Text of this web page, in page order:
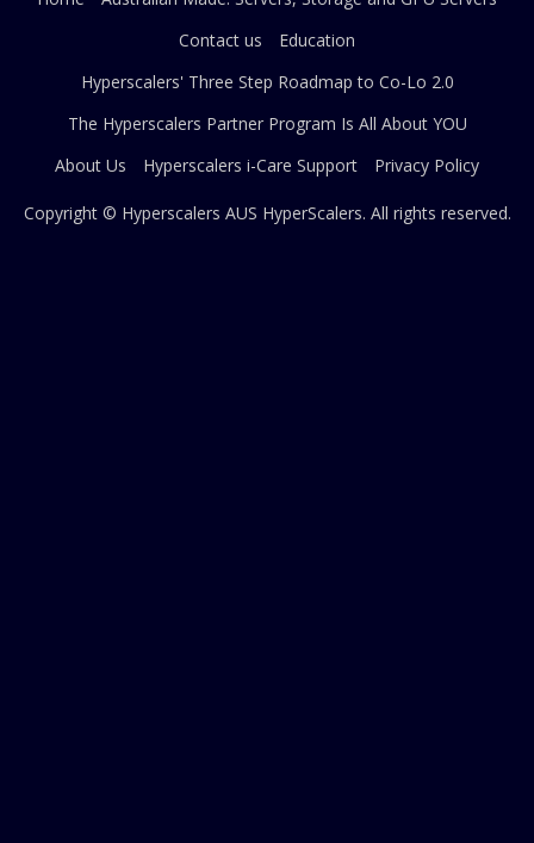
Contact us
Education
Hyperscalers' Three Step Roadmap to Co-Lo 2.0
The Hyperscalers Partner Program Is All About YOU
About Us
Hyperscalers i-Care Support Privacy Policy
Copyright © Hyperscalers AUS HyperScalers. All rights reserved.